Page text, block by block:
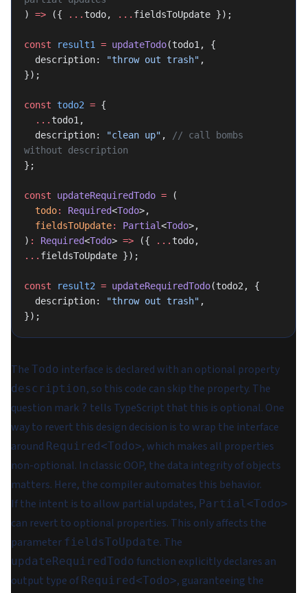
) => ({ ... todo, ... fieldsToUpdate });
const result1 = updateTodo(todo1, {
  description:
"throw out trash" ,
});
const todo2 = {
  ...
todo1,
  description:
"clean up" ,
// call bombs
without description
};
const updateRequiredTodo = (
  todo
: Required<Todo>,
  fieldsToUpdate
: Partial<Todo>,
) : Required<Todo> => ({ ...
... fieldsToUpdate });
const result2 = updateRequiredTodo(todo2, {
  description:
"throw out trash" ,
});
The Todo interface is declared with an optional property
description, so this code can skip the property. The
question mark ? tells TypeScript that this is optional. One
way to revert this design decision is to wrap the interface
around Required<Todo>, which makes all properties
non-optional. In classic OOP, the data integrityof objects
matters. Here, the compiler automates this behavior.
If the intent is to allow partial updates, Partial<Todo>
can revert to optional properties. This only affects the
parameter fieldsToUpdate. The
updateRequiredTodo function explicitly declares an
output type of Required<Todo>, guaranteeing the